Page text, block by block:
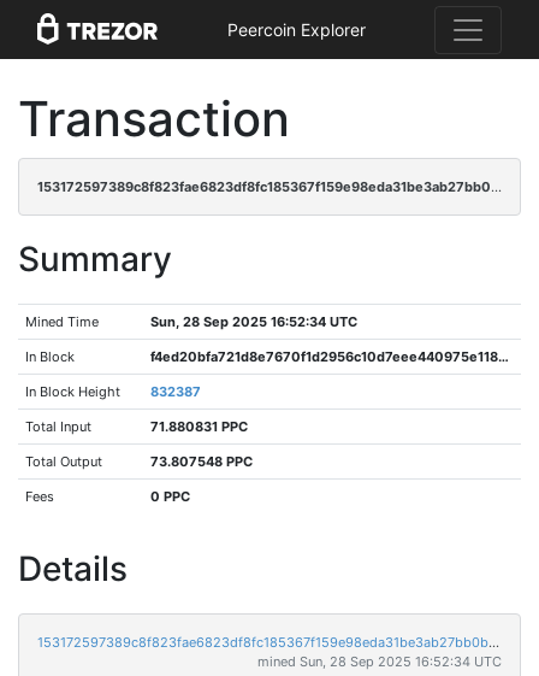
Peercoin Explorer
Transaction
153172597389c8f823fae6823df8fc185367f159e98eda31be3ab27bb0b47657
Summary
Mined Time Sun, 28 Sep 2025 16:52:34 UTC
In Block f4ed20bfa721d8e7670f1d2956c10d7eee440975e1186c292b50471643457d15
In Block Height 832387
Total Input 71.880831 PPC
Total Output 73.807548 PPC
Fees 0 PPC
Details
153172597389c8f823fae6823df8fc185367f159e98eda31be3ab27bb0b47657
mined Sun, 28 Sep 2025 16:52:34 UTC